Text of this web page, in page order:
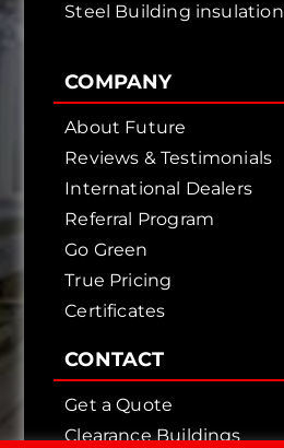
Steel Building insulation
COMPANY
About Future
Reviews & Testimonials
International Dealers
Referral Program
Go Green
True Pricing
Certificates
CONTACT
Get a Quote
Clearance Buildings